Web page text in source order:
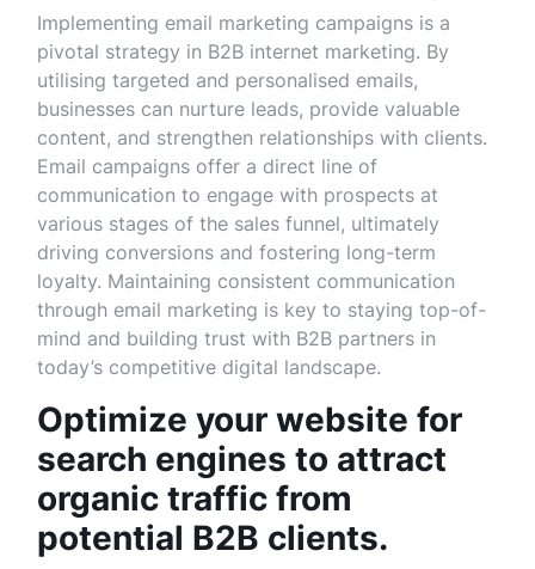
Implementing email marketing campaigns is a
pivotal strategy in B2B internet marketing. By
utilising targeted and personalised emails,
businesses can nurture leads, provide valuable
content, and strengthen relationships with clients.
Email campaigns offer a direct line of
communication to engage with prospects at
various stages of the sales funnel, ultimately
driving conversions and fostering long-term
loyalty. Maintaining consistent communication
through email marketing is key to staying top-of-
mind and building trust with B2B partners in
today’s competitive digital landscape.
Optimize your website for
search engines to attract
organic traffic from
potential B2B clients.